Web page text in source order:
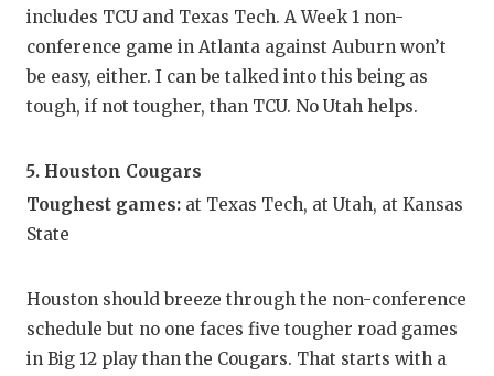
includes TCU and Texas Tech. A Week 1 non-
conference game in Atlanta against Auburn won’t
be easy, either. I can be talked into this being as
tough, if not tougher, than TCU. No Utah helps.
5. Houston Cougars
Toughest games: at Texas Tech, at Utah, at Kansas
State
Houston should breeze through the non-conference
schedule but no one faces five tougher road games
in Big 12 play than the Cougars. That starts with a